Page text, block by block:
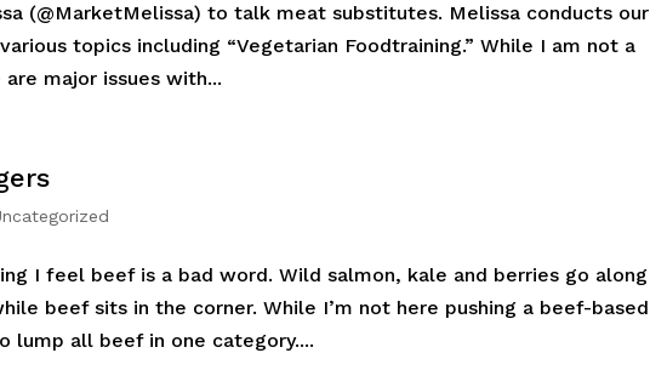
(@MarketMelissa) to talk meat substitutes. Melissa conducts our
topics including “Vegetarian Foodtraining.” While I am not a
major issues with...
I feel beef is a bad word. Wild salmon, kale and berries go along
beef sits in the corner. While I’m not here pushing a beef-based
lump all beef in one category....